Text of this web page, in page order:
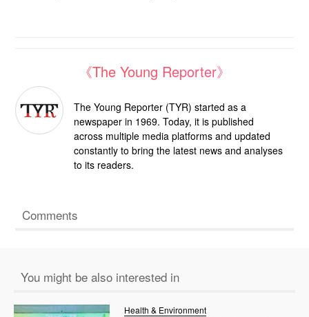
《The Young Reporter》
The Young Reporter (TYR) started as a
newspaper in 1969. Today, it is published
across multiple media platforms and updated
constantly to bring the latest news and analyses
to its readers.
Comments
You might be also interested in
Health & Environment